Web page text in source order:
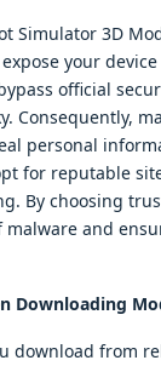
Simulator 3D
your
official
Consequently,
personal
for reputable
By choosing
and
Downloading
download from